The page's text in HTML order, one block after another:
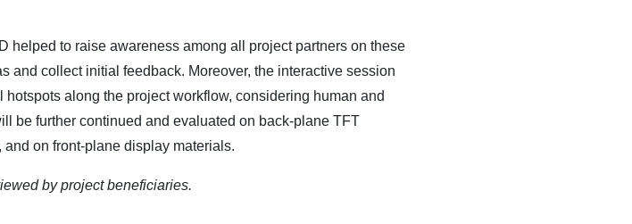
helped to raise awareness among all project partners on these
and collect initial feedback. Moreover, the interactive session
along the project workflow, considering human and
be further continued and evaluated on back-plane TFT
on front-plane display materials.
by project beneficiaries.